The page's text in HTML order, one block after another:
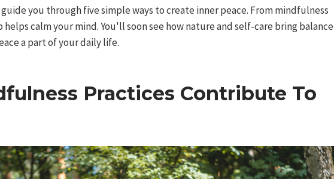
you through five simple ways to create inner peace. From mindfulness
calm your mind. You'll soon see how nature and self-care bring balance
a part of your daily life.
Practices Contribute To